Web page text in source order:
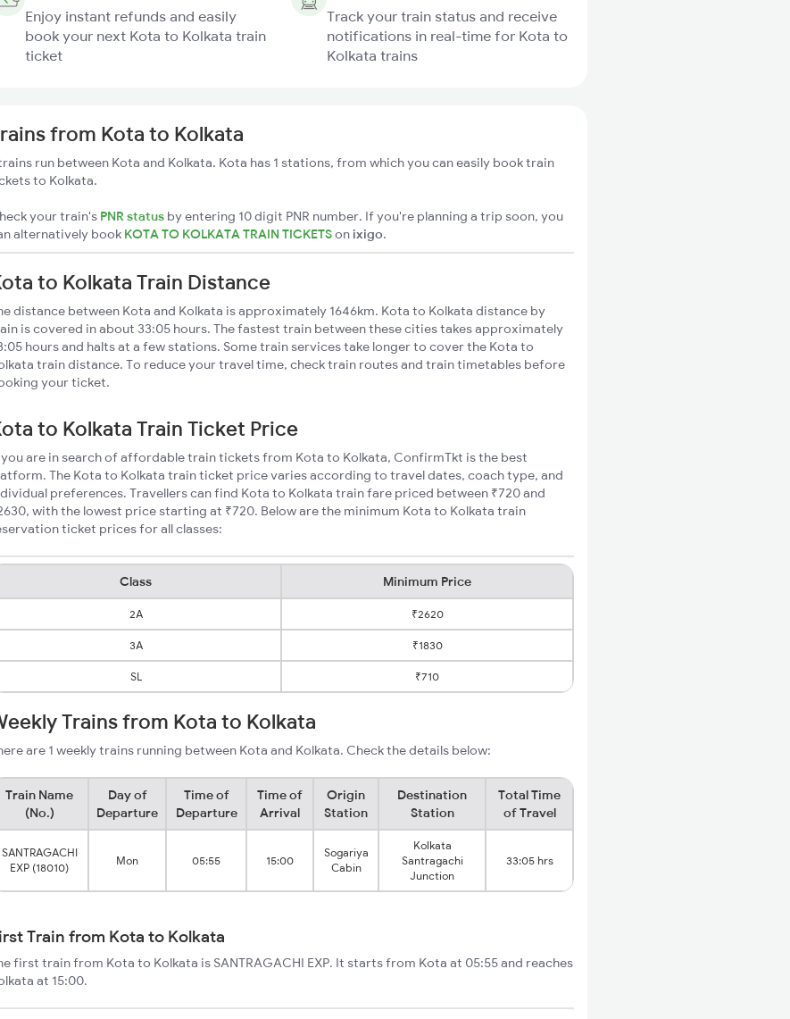
Enjoy instant refunds and easily
book your next Kota to Kolkata train
ticket
Track your train status and receive
notifications in real-time for Kota to
Kolkata trains
from Kota to Kolkata
run between Kota and Kolkata. Kota has 1 stations, from which you can easily book train
to Kolkata.
your train's PNR status by entering 10 digit PNR number. If you're planning a trip soon, you
alternatively book KOTA TO KOLKATA TRAIN TICKETSon ixigo.
to Kolkata Train Distance
distance between Kota and Kolkata is approximately 1646km. Kota to Kolkata distance by
is covered in about 33:05 hours. The fastest train between these cities takes approximately
hours and halts at a few stations. Some train services take longer to cover the Kota to
train distance. To reduce your travel time, check train routes and train timetables before
your ticket.
to Kolkata Train Ticket Price
are in search of affordable train tickets from Kota to Kolkata, ConfirmTkt is the best
The Kota to Kolkata train ticket price varies according to travel dates, coach type, and
preferences. Travellers can find Kota to Kolkata train fare priced between ₹720 and
with the lowest price starting at ₹720. Below are the minimum Kota to Kolkata train
ticket prices for all classes:
Class Minimum Price
2A ₹2620
3A ₹1830
SL ₹710
Trains from Kota to Kolkata
are 1 weekly trains running between Kota and Kolkata. Check the details below:
Train Name
(No.)
Day of
Departure
Time of
Departure
Time of
Arrival
Origin
Station
Destination
Station
Total Time
of Travel
SANTRAGACHI
EXP (18010)
Mon 05:55 15:00
Sogariya
Cabin
Kolkata
Santragachi
Junction
33:05 hrs
Train from Kota to Kolkata
first train from Kota to Kolkata is SANTRAGACHI EXP. It starts from Kota at 05:55 and reaches
at 15:00.